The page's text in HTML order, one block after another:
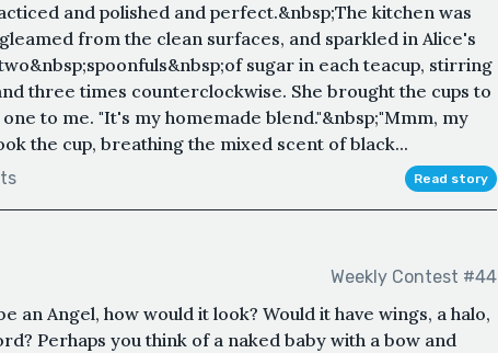
and polished and perfect.&nbsp;The kitchen was
from the clean surfaces, and sparkled in Alice's
sugar in each teacup, stirring
three times counterclockwise. She brought the cups to
to me. "It's my homemade blend."&nbsp;"Mmm, my
the cup, breathing the mixed scent of black...
Read story
Weekly Contest #44
an Angel, how would it look? Would it have wings, a halo,
Perhaps you think of a naked baby with a bow and